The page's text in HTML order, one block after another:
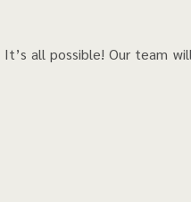
It’s all possible! Our team